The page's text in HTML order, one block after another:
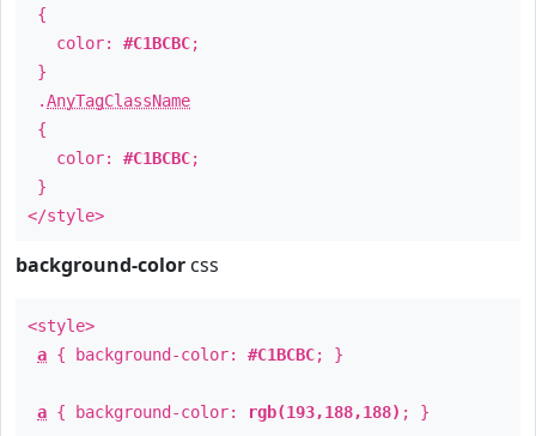
{
color: #C1BCBC;
}
.AnyTagClassName
{
color: #C1BCBC;
}
</style>
background-color css
<style>
a { background-color: #C1BCBC; }
a { background-color: rgb(193,188,188) ; }